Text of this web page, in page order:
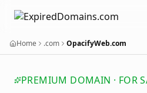
Home .com OpacifyWeb.com
PREMIUM DOMAIN · FOR